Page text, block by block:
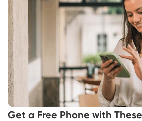
Get a Free Phone with